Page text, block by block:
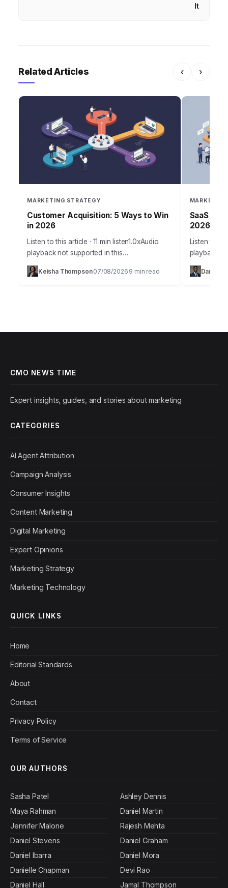
It
Related Articles ‹ ›
MARKETING STRATEGY
Customer Acquisition: 5 Ways to Win
in 2026
Listen to this article · 11 min listen1.0xAudio
playback not supported in this
browser.Acquiring new customers in 2026
isn’t just about throwing ads at a wall; it’s…
Keisha Thompson· 07/08/2026 9 min read
SaaS
2026
Listen to
playback
SaaS
products,
Daniel
CMO NEWS TIME
Expert insights, guides, and stories about marketing
CATEGORIES
AI Agent Attribution
Campaign Analysis
Consumer Insights
Content Marketing
Digital Marketing
Expert Opinions
Marketing Strategy
Marketing Technology
QUICK LINKS
Home
Editorial Standards
About
Contact
Privacy Policy
Terms of Service
OUR AUTHORS
Sasha Patel
Maya Rahman
Jennifer Malone
Daniel Stevens
Daniel Ibarra
Danielle Chapman
Daniel Hall
Ashley Dennis
Daniel Martin
Rajesh Mehta
Daniel Graham
Daniel Mora
Devi Rao
Jamal Thompson